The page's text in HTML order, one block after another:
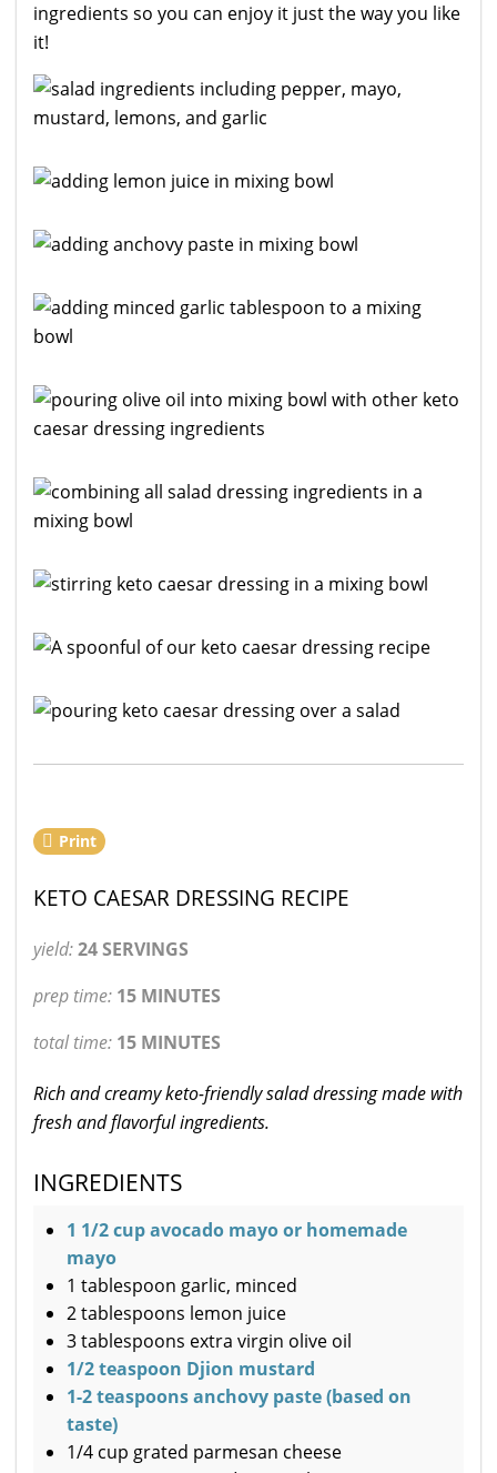
ingredients so you can enjoy it just the way you like
it!
Print
KETO CAESAR DRESSING RECIPE
yield:24 SERVINGS
prep time: 15 MINUTES
total time: 15 MINUTES
Rich and creamy keto-friendly salad dressing made with
fresh and flavorful ingredients.
INGREDIENTS
1 1/2 cup avocado mayo or homemade
mayo
1 tablespoon garlic, minced
2 tablespoons lemon juice
3 tablespoons extra virgin olive oil
1/2 teaspoon Djion mustard
1-2 teaspoons anchovy paste (based on
taste)
1/4 cup grated parmesan cheese